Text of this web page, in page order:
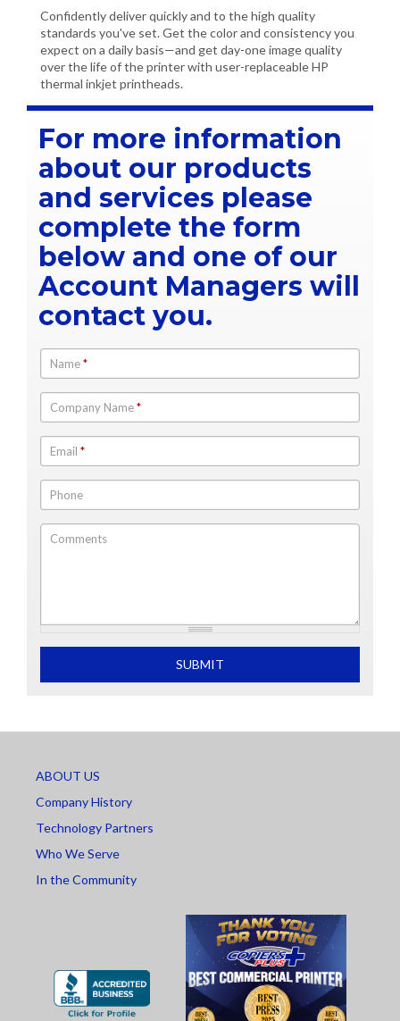
Confidently deliver quickly and to the high quality
standards you've set. Get the color and consistency you
expect on a daily basis—and get day-one image quality
over the life of the printer with user-replaceable HP
thermal inkjet printheads.
For more information
about our products
and services please
complete the form
below and one of our
Account Managers will
contact you.
Name*
Company Name*
Email *
Phone
Comments
SUBMIT
ABOUT US
Company History
Technology Partners
Who We Serve
In the Community